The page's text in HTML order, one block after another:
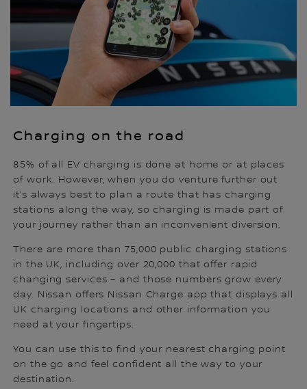
Charging on the road
85% of all EV charging is done at home or at places
of work. However, when you do venture further out
it’s always best to plan a route that has charging
stations along the way, so charging is made part of
your journey rather than an inconvenient diversion.
There are more than 75,000 public charging stations
in the UK, including over 20,000 that offer rapid
changing services – and those numbers grow every
day. Nissan offers Nissan Charge app that displays all
UK charging locations and other information you
need at your fingertips.
You can use this to find your nearest charging point
on the go and feel confident all the way to your
destination.